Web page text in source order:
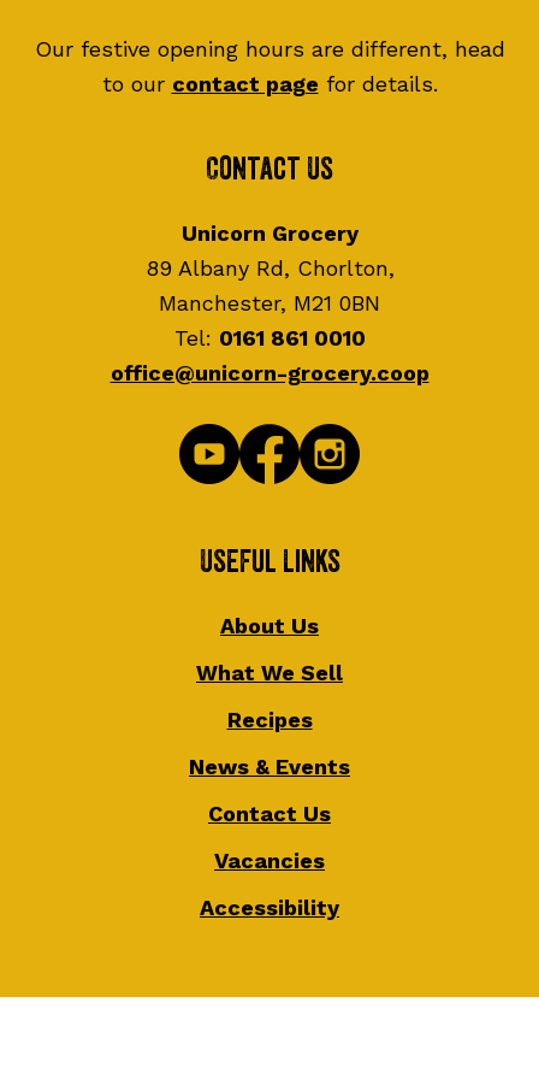
Our festive opening hours are different, head
to our contact page for details.
Contact Us
Unicorn Grocery
89 Albany Rd, Chorlton,
Manchester, M21 0BN
Tel: 0161 861 0010
office@unicorn-grocery.coop
Useful Links
About Us
What We Sell
Recipes
News & Events
Contact Us
Vacancies
Accessibility